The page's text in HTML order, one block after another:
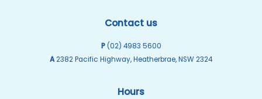
Contact us
P (02) 4983 5600
A2382 Pacific Highway, Heatherbrae, NSW 2324
Hours